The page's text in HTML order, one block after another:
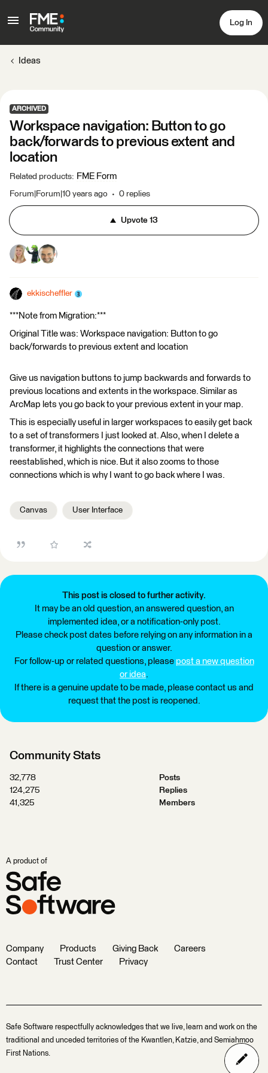
Log In
Ideas
ARCHIVED
Workspace navigation: Button to go
back/forwards to previous extent and
location
Related products: FME Form
Forum|Forum|10 years ago 0 replies
Upvote 13
ekkischeffler
***Note from Migration:***
Original Title was: Workspace navigation: Button to go
back/forwards to previous extent and location
Give us navigation buttons to jump backwards and forwards to
previous locations and extents in the workspace. Similar as
ArcMap lets you go back to your previous extent in your map.
This is especially useful in larger workspaces to easily get back
to a set of transformers I just looked at. Also, when I delete a
transformer, it highlights the connections that were
reestablished, which is nice. But it also zooms to those
connections which is why I want to go back where I was.
Canvas User Interface
This post is closed to further activity.
It may be an old question, an answered question, an
implemented idea, or a notification-only post.
Please check post dates before relying on any information in a
question or answer.
For follow-up or related questions, please post a new question
or idea.
If there is a genuine update to be made, please contact us and
request that the post is reopened.
Community Stats
32,778
Posts
124,275
Replies
41,325
Members
A product of
Company Products Giving Back
Careers
Contact
Trust Center Privacy
Safe Software respectfully acknowledges that we live, learn and work on the
traditional and unceded territories of the Kwantlen, Katzie, and Semiahmoo
First Nations.